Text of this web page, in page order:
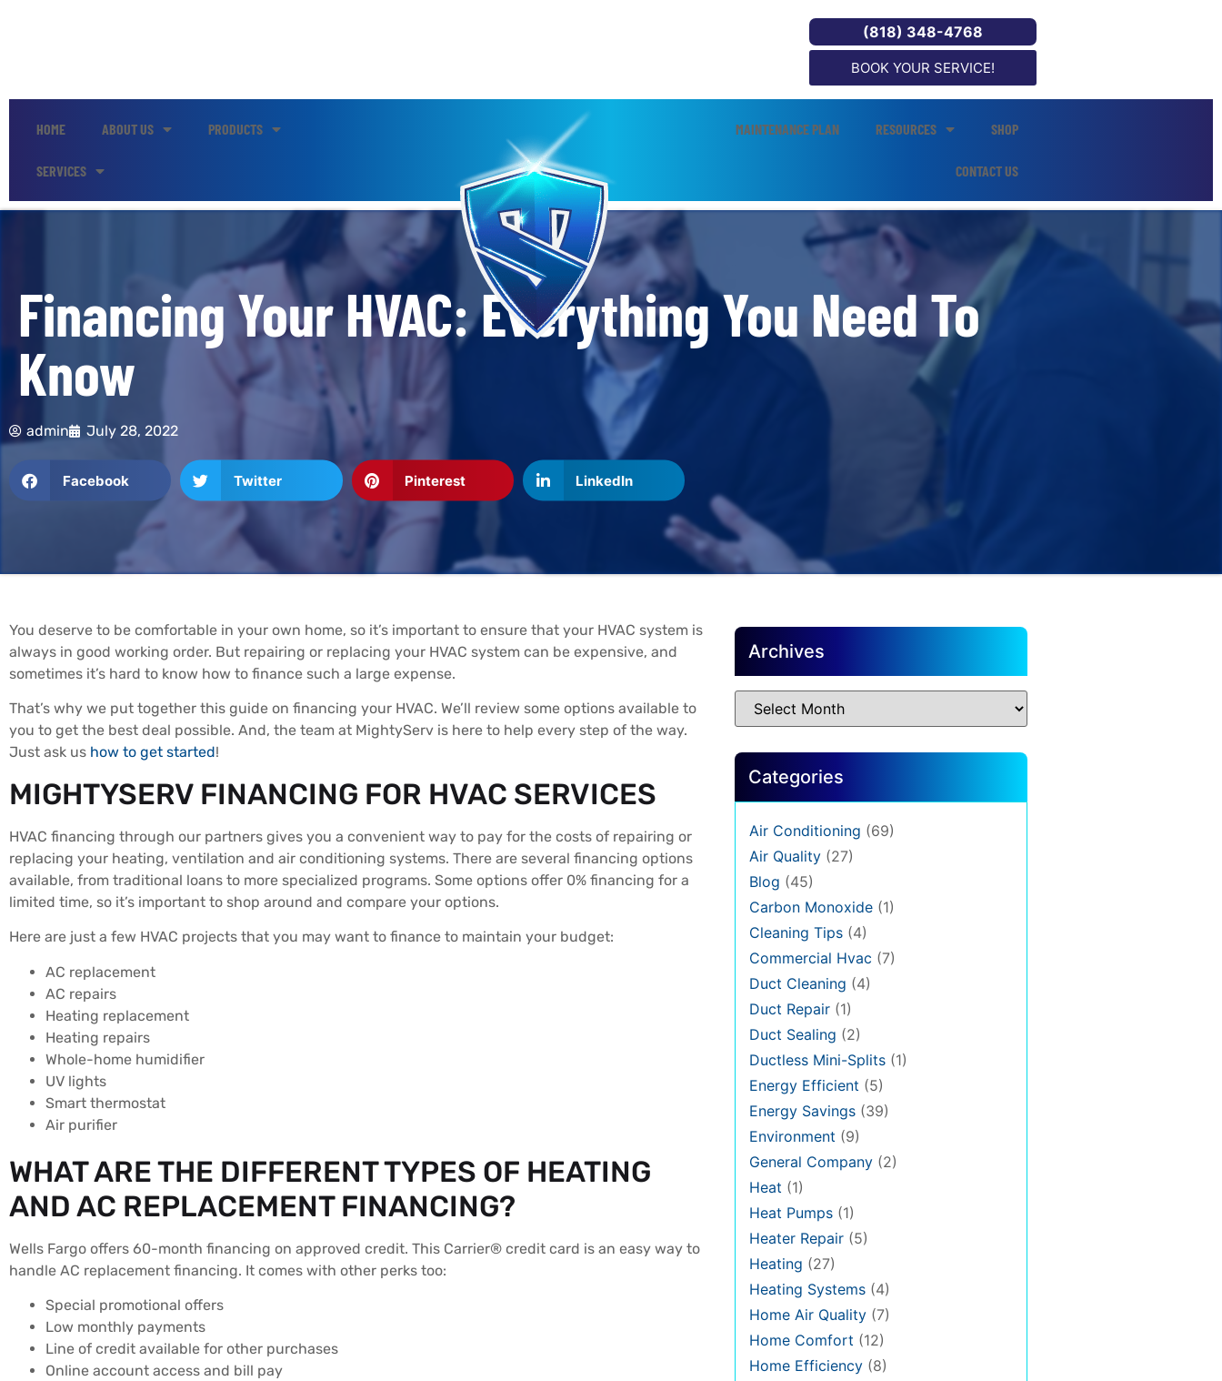
(818) 348-4768
BOOK YOUR SERVICE!
HOME ABOUT US PRODUCTS
SERVICES
MAINTENANCE PLAN RESOURCES SHOP
CONTACT US
Financing Your HVAC: Everything You Need To
Know
admin July 28, 2022
Facebook Twitter Pinterest LinkedIn
You deserve to be comfortable in your own home, so it’s important to ensure that your HVAC system is
always in good working order. But repairing or replacing your HVAC system can be expensive, and
sometimes it’s hard to know how to finance such a large expense.
That’s why we put together this guide on financing your HVAC. We’ll review some options available to
you to get the best deal possible. And, the team at MightyServ is here to help every step of the way.
Just ask us how to get started!
MIGHTYSERV FINANCING FOR HVAC SERVICES
HVAC financing through our partners gives you a convenient way to pay for the costs of repairing or
replacing your heating, ventilation and air conditioning systems. There are several financing options
available, from traditional loans to more specialized programs. Some options offer 0% financing for a
limited time, so it’s important to shop around and compare your options.
Here are just a few HVAC projects that you may want to finance to maintain your budget:
AC replacement
AC repairs
Heating replacement
Heating repairs
Whole-home humidifier
UV lights
Smart thermostat
Air purifier
WHAT ARE THE DIFFERENT TYPES OF HEATING
AND AC REPLACEMENT FINANCING?
Wells Fargo offers 60-month financing on approved credit. This Carrier® credit card is an easy way to
handle AC replacement financing. It comes with other perks too:
Special promotional offers
Low monthly payments
Line of credit available for other purchases
Online account access and bill pay
Archives
Categories
Air Conditioning (69)
Air Quality (27)
Blog (45)
Carbon Monoxide (1)
Cleaning Tips (4)
Commercial Hvac (7)
Duct Cleaning (4)
Duct Repair (1)
Duct Sealing (2)
Ductless Mini-Splits (1)
Energy Efficient (5)
Energy Savings (39)
Environment (9)
General Company (2)
Heat (1)
Heat Pumps (1)
Heater Repair (5)
Heating (27)
Heating Systems (4)
Home Air Quality (7)
Home Comfort (12)
Home Efficiency (8)